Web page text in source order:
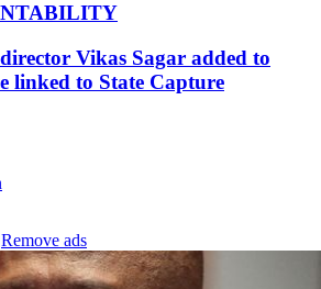
Vikas Sagar added to
linked to State Capture
Remove ads